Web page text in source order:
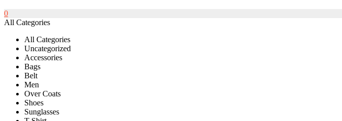
0
All Categories
All Categories
Uncategorized
Accessories
Bags
Belt
Men
Over Coats
Shoes
Sunglasses